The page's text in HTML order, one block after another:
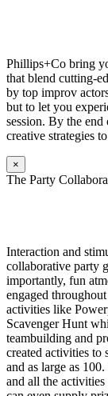
Phillips+Co bring
that blend cutting-
by top improv
but to let you
session. By the
creative strategies
×
The Party
Interaction and
collaborative party
importantly, fun
engaged
activities like
Scavenger Hunt
teambuilding and
created activities to
and as large as
and all the